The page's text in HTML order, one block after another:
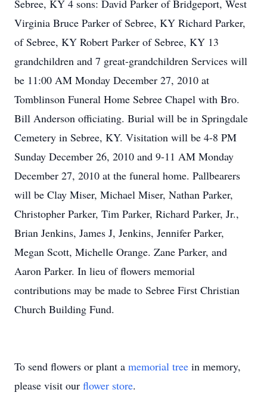
Sebree, KY 4 sons: David Parker of Bridgeport, West
Virginia Bruce Parker of Sebree, KY Richard Parker,
of Sebree, KY Robert Parker of Sebree, KY 13
grandchildren and 7 great-grandchildren Services will
be 11:00 AM Monday December 27, 2010 at
Tomblinson Funeral Home Sebree Chapel with Bro.
Bill Anderson officiating. Burial will be in Springdale
Cemetery in Sebree, KY. Visitation will be 4-8 PM
Sunday December 26, 2010 and 9-11 AM Monday
December 27, 2010 at the funeral home. Pallbearers
will be Clay Miser, Michael Miser, Nathan Parker,
Christopher Parker, Tim Parker, Richard Parker, Jr.,
Brian Jenkins, James J, Jenkins, Jennifer Parker,
Megan Scott, Michelle Orange. Zane Parker, and
Aaron Parker. In lieu of flowers memorial
contributions may be made to Sebree First Christian
Church Building Fund.
To send flowers or plant a memorial tree in memory,
please visit our flower store.